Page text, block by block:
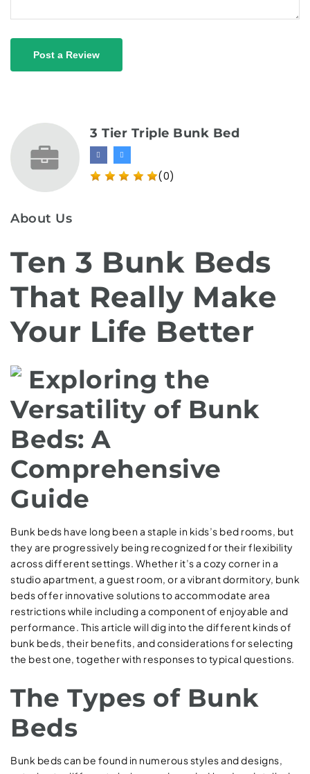
Post a Review
3 Tier Triple Bunk Bed
(0)
About Us
Ten 3 Bunk Beds
That Really Make
Your Life Better
Exploring the
Versatility of Bunk
Beds: A
Comprehensive
Guide
Bunk beds have long been a staple in kids’s bed rooms, but
they are progressively being recognized for their flexibility
across different settings. Whether it’s a cozy corner in a
studio apartment, a guest room, or a vibrant dormitory, bunk
beds offer innovative solutions to accommodate area
restrictions while including a component of enjoyable and
performance. This article will dig into the different kinds of
bunk beds, their benefits, and considerations for selecting
the best one, together with responses to typical questions.
The Types of Bunk
Beds
Bunk beds can be found in numerous styles and designs,